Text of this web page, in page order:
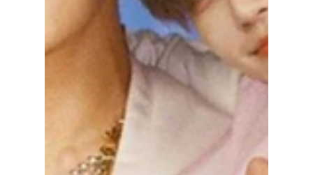
changes with members Mark Lee and Ten
leaving SM Entertainment and Taeil's removal
in 2024, leaving fans wondering: "What will
new dynamics and explain whether the "7-
Member Curse " is real!